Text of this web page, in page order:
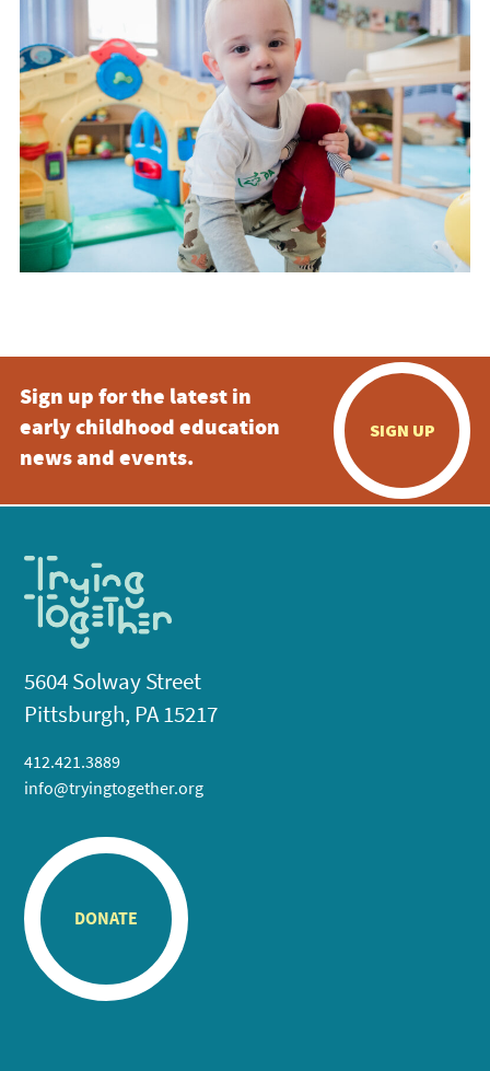
Sign up for the latest in
early childhood education
news and events.
SIGN UP
5604 Solway Street
Pittsburgh, PA 15217
412.421.3889
info@tryingtogether.org
DONATE